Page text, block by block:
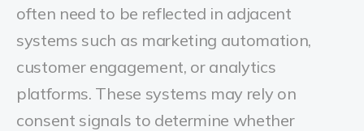
often need to be reflected in adjacent
systems such as marketing automation,
customer engagement, or analytics
platforms. These systems may rely on
consent signals to determine whether